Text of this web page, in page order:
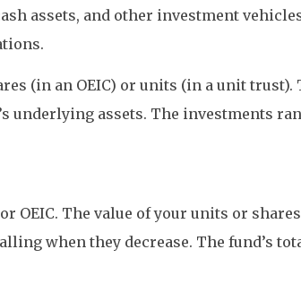
assets, and other investment
(in an OEIC) or units (in a unit
underlying assets. The investments
OEIC. The value of your units or
when they decrease. The fund’s